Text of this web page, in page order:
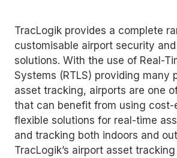
TracLogik provides a complete
customisable airport security
solutions. With the use of Real-
Systems (RTLS) providing many
asset tracking, airports are one
that can benefit from using cost-
flexible solutions for real-time
and tracking both indoors and
TracLogik’s airport asset